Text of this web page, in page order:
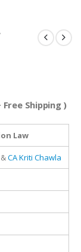
Shipping )
Law
&CA Kriti Chawla